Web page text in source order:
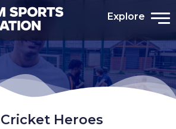
Explore
Heroes